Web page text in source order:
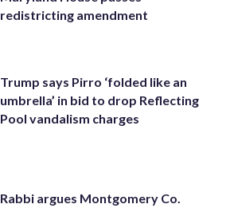
redistricting amendment
Trump says Pirro ‘folded like an
umbrella’ in bid to drop Reflecting
Pool vandalism charges
Rabbi argues Montgomery Co.